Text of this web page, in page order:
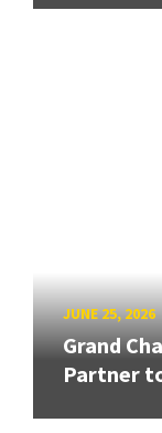
JUNE 25, 2026
Grand
Partner